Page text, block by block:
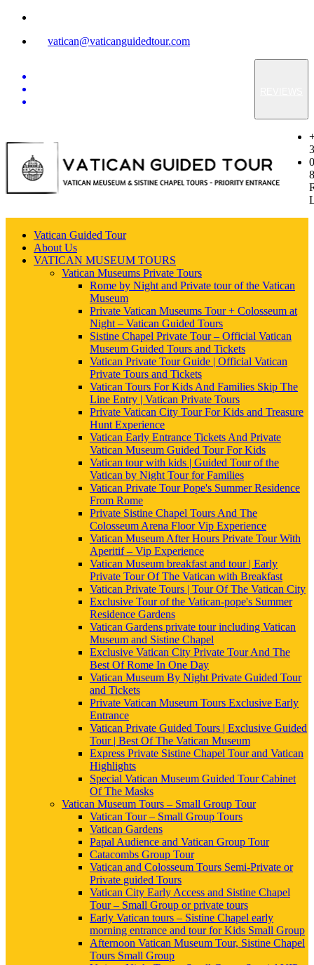
vatican@vaticanguidedtour.com
Vatican Guided Tour
About Us
VATICAN MUSEUM TOURS
Vatican Museums Private Tours
Rome by Night and Private tour of the Vatican
Museum
Private Vatican Museums Tour + Colosseum at
Night – Vatican Guided Tours
Sistine Chapel Private Tour – Official Vatican
Museum Guided Tours and Tickets
Vatican Private Tour Guide | Official Vatican
Private Tours and Tickets
Vatican Tours For Kids And Families Skip The
Line Entry | Vatican Private Tours
Private Vatican City Tour For Kids and Treasure
Hunt Experience
Vatican Early Entrance Tickets And Private
Vatican Museum Guided Tour For Kids
Vatican tour with kids | Guided Tour of the
Vatican by Night Tour for Families
Vatican Private Tour Pope's Summer Residence
From Rome
Private Sistine Chapel Tours And The
Colosseum Arena Floor Vip Experience
Vatican Museum After Hours Private Tour With
Aperitif – Vip Experience
Vatican Museum breakfast and tour | Early
Private Tour Of The Vatican with Breakfast
Vatican Private Tours | Tour Of The Vatican City
Exclusive Tour of the Vatican-pope's Summer
Residence Gardens
Vatican Gardens private tour including Vatican
Museum and Sistine Chapel
Exclusive Vatican City Private Tour And The
Best Of Rome In One Day
Vatican Museum By Night Private Guided Tour
and Tickets
Private Vatican Museum Tours Exclusive Early
Entrance
Vatican Private Guided Tours | Exclusive Guided
Tour | Best Of The Vatican Museum
Express Private Sistine Chapel Tour and Vatican
Highlights
Special Vatican Museum Guided Tour Cabinet
Of The Masks
Vatican Museum Tours – Small Group Tour
Vatican Tour – Small Group Tours
Vatican Gardens
Papal Audience and Vatican Group Tour
Catacombs Group Tour
Vatican and Colosseum Tours Semi-Private or
Private guided Tours
Vatican City Early Access and Sistine Chapel
Tour – Small Group or private tours
Early Vatican tours – Sistine Chapel early
morning entrance and tour for Kids Small Group
Afternoon Vatican Museum Tour, Sistine Chapel
Tours Small Group